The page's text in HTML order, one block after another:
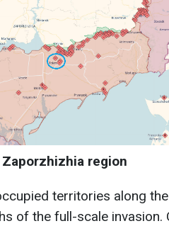
region
territories along
of the full-scale invasion.